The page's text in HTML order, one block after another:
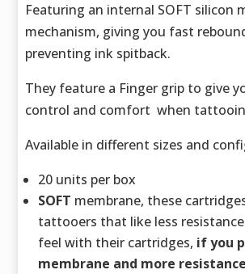
Featuring an internal SOFT silicon
mechanism, giving you fast
preventing ink spitback.
They feature a Finger grip to give
control and comfort when
Available in different sizes and
20 units per box
SOFT membrane, these
tattooers that like less
feel with their cartridges, if you
membrane and more